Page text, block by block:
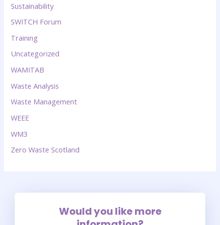
Sustainability
SWITCH Forum
Training
Uncategorized
WAMITAB
Waste Analysis
Waste Management
WEEE
WM3
Zero Waste Scotland
Would you like more